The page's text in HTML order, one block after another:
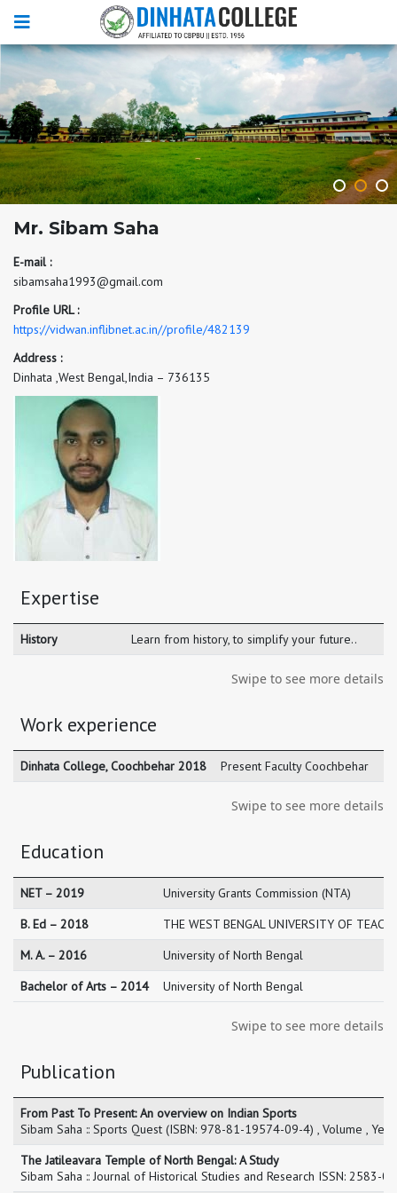
Mr. Sibam Saha
E-mail :
sibamsaha1993@gmail.com
Profile URL :
https://vidwan.inflibnet.ac.in//profile/482139
Address :
Dinhata ,West Bengal,India – 736135
Expertise
History Learn from history, to simplify your future..
Swipe to see more details
Work experience
Dinhata College, Coochbehar 2018 Present Faculty Coochbehar
Swipe to see more details
Education
NET – 2019
University Grants Commission (NTA)
B. Ed – 2018
THE WEST BENGAL UNIVERSITY OF
M. A. – 2016
University of North Bengal
Bachelor of Arts – 2014
University of North Bengal
Swipe to see more details
Publication
From Past To Present: An overview on Indian Sports
Sibam Saha :: Sports Quest (ISBN: 978-81-19574-09-4) , Volume ,
The Jatileavara Temple of North Bengal: A Study
Sibam Saha :: Journal of Historical Studies and Research ISSN: